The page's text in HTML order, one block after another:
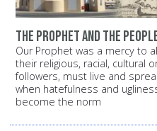
The Prophet and the
Our Prophet was a mercy to
their religious, racial, cultural
followers, must live and
when hatefulness and
become the norm